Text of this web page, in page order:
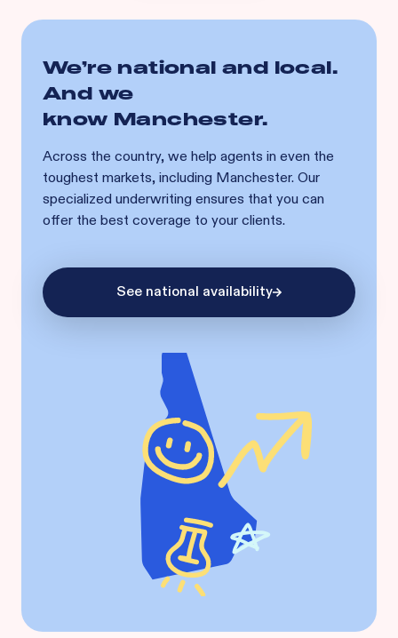
We’re national and local.
And we
know Manchester.
Across the country, we help agents in even the
toughest markets, including Manchester. Our
specialized underwriting ensures that you can
offer the best coverage to your clients.
See national availability